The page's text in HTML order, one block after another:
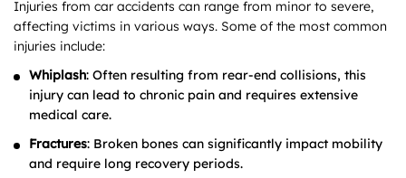
Injuries from car accidents can range from minor to severe,
affecting victims in various ways. Some of the most common
injuries include:
Whiplash: Often resulting from rear-end collisions, this
injury can lead to chronic pain and requires extensive
medical care.
Fractures: Broken bones can significantly impact mobility
and require long recovery periods.